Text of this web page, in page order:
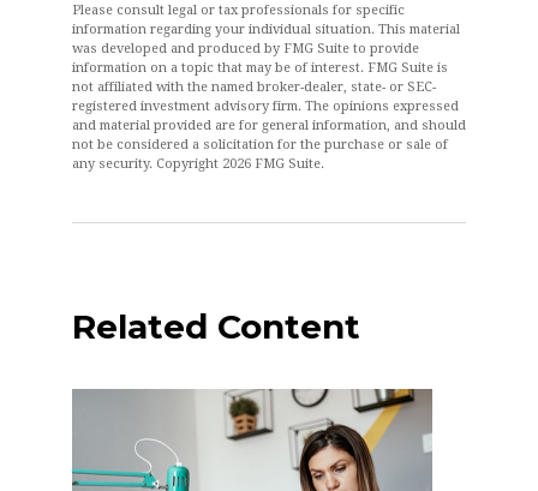
Please consult legal or tax professionals for specific
information regarding your individual situation. This material
was developed and produced by FMG Suite to provide
information on a topic that may be of interest. FMG Suite is
not affiliated with the named broker-dealer, state- or SEC-
registered investment advisory firm. The opinions expressed
and material provided are for general information, and should
not be considered a solicitation for the purchase or sale of
any security. Copyright 2026 FMG Suite.
Related Content